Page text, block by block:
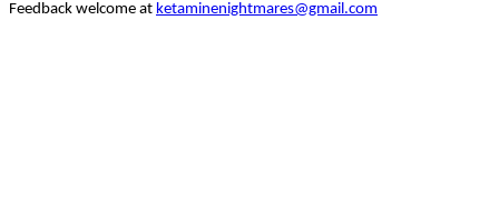
Feedback welcome at ketaminenightmares@gmail.com